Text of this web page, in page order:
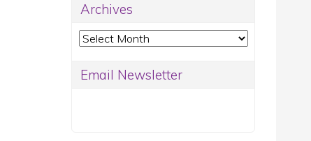
Archives
Archives
Email Newsletter